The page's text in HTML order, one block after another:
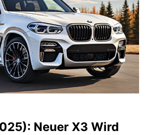
Neuer X3 Wird